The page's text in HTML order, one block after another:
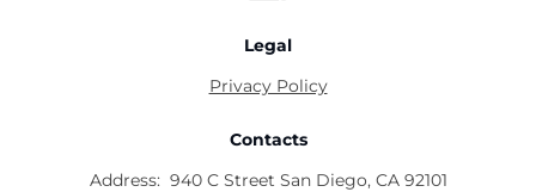
Legal
Privacy Policy
Contacts
Address: 940 C Street San Diego, CA 92101